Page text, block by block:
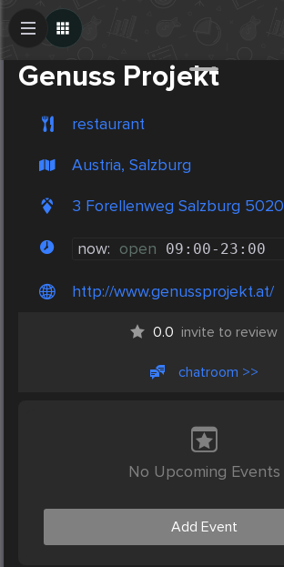
Genuss Projekt
restaurant
Austria, Salzburg
3 Forellenweg Salzburg 5020
now: open 09:00- 23:00
http://www.genussprojekt.at/
0.0 invite to review
chatroom >>
No Upcoming Events
Add Event
Create Post
Post